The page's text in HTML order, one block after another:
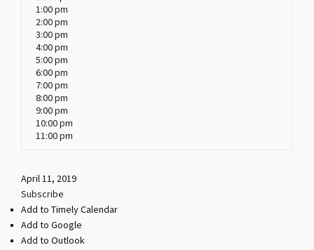
1:00 pm
2:00 pm
3:00 pm
4:00 pm
5:00 pm
6:00 pm
7:00 pm
8:00 pm
9:00 pm
10:00 pm
11:00 pm
April 11, 2019
Subscribe
Add to Timely Calendar
Add to Google
Add to Outlook